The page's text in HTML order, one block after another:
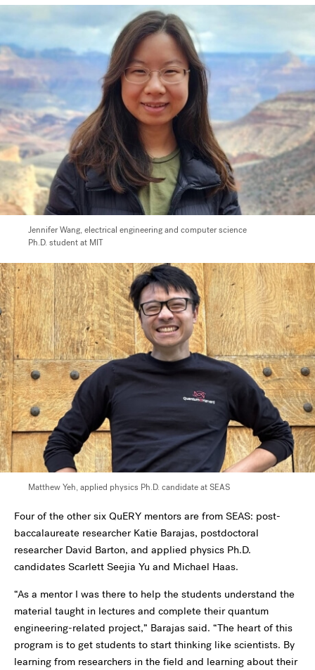
Jennifer Wang, electrical engineering and computer science
Ph.D. student at MIT
Matthew Yeh,applied physics Ph.D. candidate at SEAS
Four of the other six QuERY mentors are from SEAS: post-
baccalaureate researcher Katie Barajas, postdoctoral
researcher David Barton, and applied physics Ph.D.
candidates Scarlett Seejia Yu and Michael Haas.
“As a mentor I was there to help the students understand the
material taught in lectures and complete their quantum
engineering-related project,” Barajas said. “The heart of this
program is to get students to start thinking like scientists. By
learning from researchers in the field and learning about their